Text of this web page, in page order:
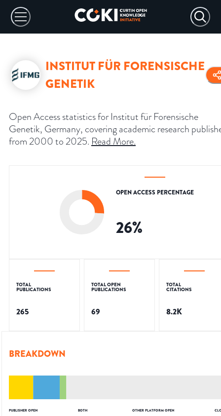
INSTITUT FÜR FORENSISCHE
GENETIK
Open Access statistics for Institut für Forensische
Genetik, Germany, covering academic research
from 2000 to 2025. Read More.
OPEN ACCESS PERCENTAGE
26%
TOTAL
PUBLICATIONS
265
TOTAL OPEN
PUBLICATIONS
69
TOTAL
CITATIONS
8.2K
BREAKDOWN
PUBLISHER OPEN BOTH OTHER PLATFORM OPEN